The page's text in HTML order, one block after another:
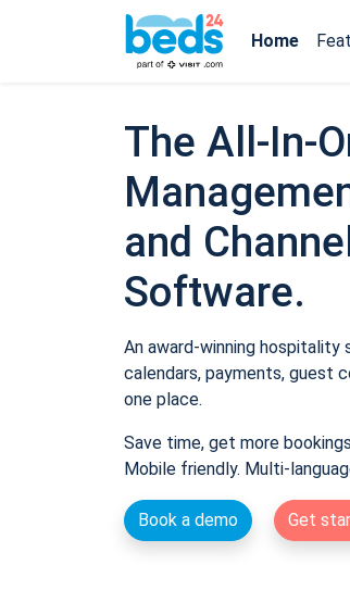
Home
The All-In-
and
Software.
An award-winning
calendars, payments, guest
one place.
Save time, get more
Mobile friendly. Multi-
Book a demo Get